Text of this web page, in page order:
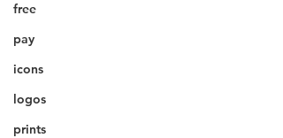
free
pay
icons
logos
prints